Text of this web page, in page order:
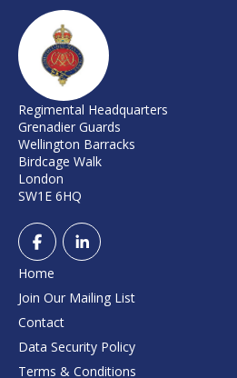
Regimental Headquarters
Grenadier Guards
Wellington Barracks
Birdcage Walk
London
SW1E 6HQ
Home
Join Our Mailing List
Contact
Data Security Policy
Terms & Conditions